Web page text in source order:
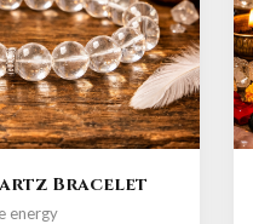
Bracelet
energy